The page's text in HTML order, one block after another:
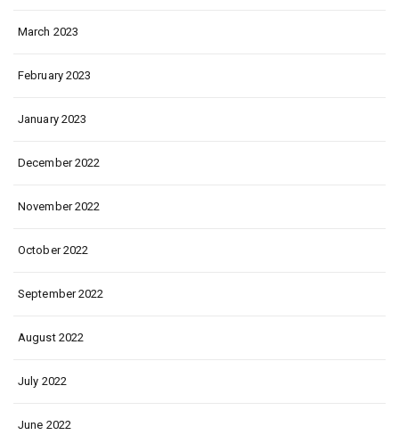
March 2023
February 2023
January 2023
December 2022
November 2022
October 2022
September 2022
August 2022
July 2022
June 2022